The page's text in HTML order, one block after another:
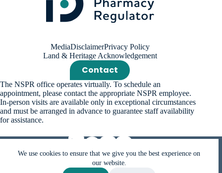
We use cookies to ensure that we give you the best experience on
our website.
MediaDisclaimerPrivacy Policy
Land & Heritage Acknowledgement
Contact
The NSPR office operates virtually. To schedule an
appointment, please contact the appropriate NSPR employee.
In-person visits are available only in exceptional circumstances
and must be arranged in advance to guarantee staff availability
for assistance.